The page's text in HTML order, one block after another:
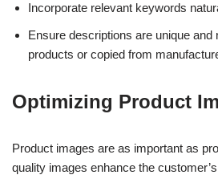
Incorporate relevant keywords
Ensure descriptions are unique and
products or copied from
Optimizing Product
Product images are as important as
quality images enhance the